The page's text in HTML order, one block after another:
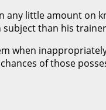
little amount on
subject than his
when
of those